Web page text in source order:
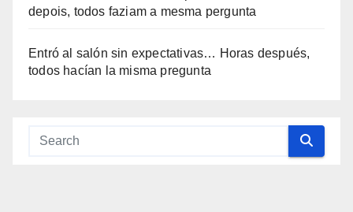
depois, todos faziam a mesma pergunta
Entró al salón sin expectativas… Horas después,
todos hacían la misma pregunta